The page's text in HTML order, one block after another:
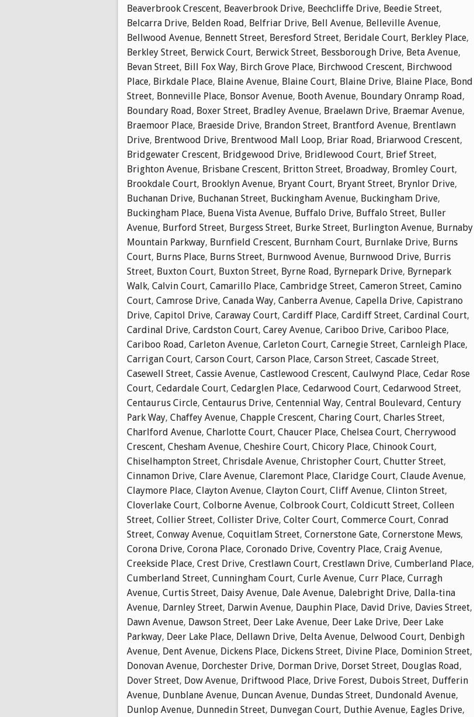
Beaverbrook Crescent, Beaverbrook Drive, Beechcliffe Drive, Beedie Street,
Belcarra Drive, Belden Road, Belfriar Drive, Bell Avenue, Belleville Avenue,
Bellwood Avenue, Bennett Street, Beresford Street, Beridale Court, Berkley Place,
Berkley Street, Berwick Court, Berwick Street, Bessborough Drive, Beta Avenue,
Bevan Street, Bill Fox Way, Birch Grove Place, Birchwood Crescent, Birchwood
Place, Birkdale Place, Blaine Avenue, Blaine Court, Blaine Drive, Blaine Place, Bond
Street, Bonneville Place, Bonsor Avenue, Booth Avenue, Boundary Onramp Road,
Boundary Road, Boxer Street, Bradley Avenue, Braelawn Drive, Braemar Avenue,
Braemoor Place, Braeside Drive, Brandon Street, Brantford Avenue, Brentlawn
Drive, Brentwood Drive, Brentwood Mall Loop, Briar Road, Briarwood Crescent,
Bridgewater Crescent, Bridgewood Drive, Bridlewood Court, Brief Street,
Brighton Avenue, Brisbane Crescent, Britton Street, Broadway, Bromley Court,
Brookdale Court, Brooklyn Avenue, Bryant Court, Bryant Street, Brynlor Drive,
Buchanan Drive, Buchanan Street, Buckingham Avenue, Buckingham Drive,
Buckingham Place, Buena Vista Avenue, Buffalo Drive, Buffalo Street, Buller
Avenue, Burford Street, Burgess Street, Burke Street, Burlington Avenue, Burnaby
Mountain Parkway, Burnfield Crescent, Burnham Court, Burnlake Drive, Burns
Court, Burns Place, Burns Street, Burnwood Avenue, Burnwood Drive, Burris
Street, Buxton Court, Buxton Street, Byrne Road, Byrnepark Drive, Byrnepark
Walk, Calvin Court, Camarillo Place, Cambridge Street, Cameron Street, Camino
Court, Camrose Drive, Canada Way, Canberra Avenue, Capella Drive, Capistrano
Drive, Capitol Drive, Caraway Court, Cardiff Place, Cardiff Street, Cardinal Court,
Cardinal Drive, Cardston Court, Carey Avenue, Cariboo Drive, Cariboo Place,
Cariboo Road, Carleton Avenue, Carleton Court, Carnegie Street, Carnleigh Place,
Carrigan Court, Carson Court, Carson Place, Carson Street, Cascade Street,
Casewell Street, Cassie Avenue, Castlewood Crescent, Caulwynd Place, Cedar Rose
Court, Cedardale Court, Cedarglen Place, Cedarwood Court, Cedarwood Street,
Centaurus Circle, Centaurus Drive, Centennial Way, Central Boulevard, Century
Park Way, Chaffey Avenue, Chapple Crescent, Charing Court, Charles Street,
Charlford Avenue, Charlotte Court, Chaucer Place, Chelsea Court, Cherrywood
Crescent, Chesham Avenue, Cheshire Court, Chicory Place, Chinook Court,
Chiselhampton Street, Chrisdale Avenue, Christopher Court, Chutter Street,
Cinnamon Drive, Clare Avenue, Claremont Place, Claridge Court, Claude Avenue,
Claymore Place, Clayton Avenue, Clayton Court, Cliff Avenue, Clinton Street,
Cloverlake Court, Colborne Avenue, Colbrook Court, Coldicutt Street, Colleen
Street, Collier Street, Collister Drive, Colter Court, Commerce Court, Conrad
Street, Conway Avenue, Coquitlam Street, Cornerstone Gate, Cornerstone Mews,
Corona Drive, Corona Place, Coronado Drive, Coventry Place, Craig Avenue,
Creekside Place, Crest Drive, Crestlawn Court, Crestlawn Drive, Cumberland Place,
Cumberland Street, Cunningham Court, Curle Avenue, Curr Place, Curragh
Avenue, Curtis Street, Daisy Avenue, Dale Avenue, Dalebright Drive, Dalla-tina
Avenue, Darnley Street, Darwin Avenue, Dauphin Place, David Drive, Davies Street,
Dawn Avenue, Dawson Street, Deer Lake Avenue, Deer Lake Drive, Deer Lake
Parkway, Deer Lake Place, Dellawn Drive, Delta Avenue, Delwood Court, Denbigh
Avenue, Dent Avenue, Dickens Place, Dickens Street, Divine Place, Dominion Street,
Donovan Avenue, Dorchester Drive, Dorman Drive, Dorset Street, Douglas Road,
Dover Street, Dow Avenue, Driftwood Place, Drive Forest, Dubois Street, Dufferin
Avenue, Dunblane Avenue, Duncan Avenue, Dundas Street, Dundonald Avenue,
Dunlop Avenue, Dunnedin Street, Dunvegan Court, Duthie Avenue, Eagles Drive,